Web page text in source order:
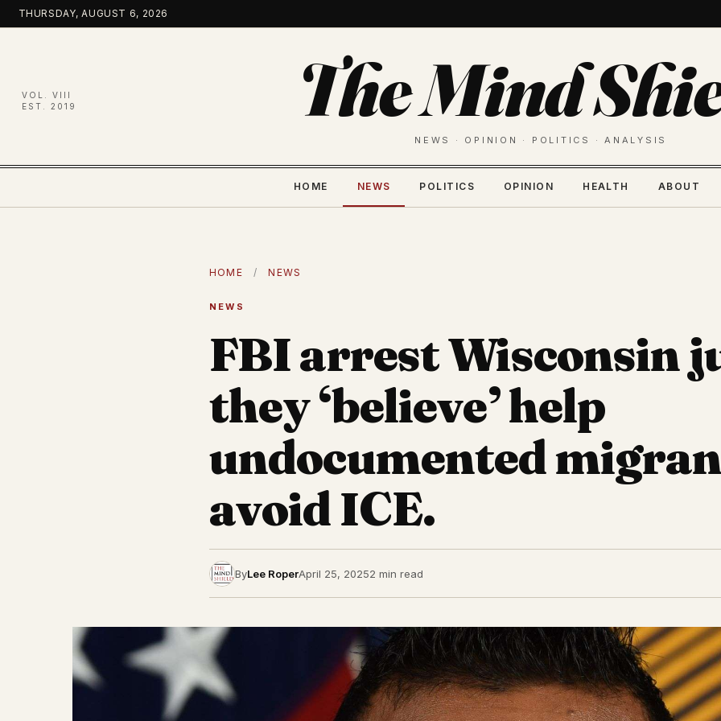
Skip
to
THURSDAY, AUGUST 6, 2026
VOL. VIII
EST. 2019
The Mind
NEWS · OPINION · POLITICS · ANALYSIS
HOME NEWS POLITICS OPINION HEALTH ABOUT
HOME / NEWS
NEWS
FBI arrest Wisconsin
they ‘believe’ help
undocumented
avoid ICE.
ByLee RoperApril 25, 20252 min read